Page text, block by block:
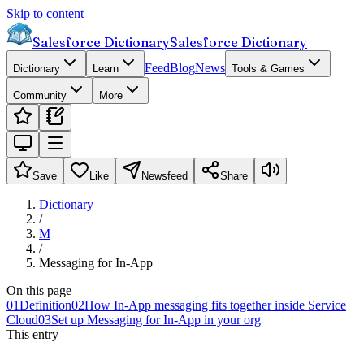
Skip to content
Salesforce DictionarySalesforce Dictionary
Dictionary Learn FeedBlogNews Tools & Games
Community More
Save Like Newsfeed Share
Dictionary
/
M
/
Messaging for In-App
On this page
01Definition02How In-App messaging fits together inside Service
Cloud03Set up Messaging for In-App in your org
This entry